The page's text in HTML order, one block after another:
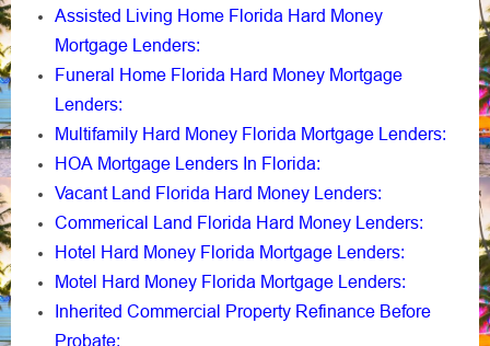
Assisted Living Home Florida Hard Money
Mortgage Lenders:
Funeral Home Florida Hard Money Mortgage
Lenders:
Multifamily Hard Money Florida Mortgage Lenders:
HOA Mortgage Lenders In Florida:
Vacant Land Florida Hard Money Lenders:
Commerical Land Florida Hard Money Lenders:
Hotel Hard Money Florida Mortgage Lenders:
Motel Hard Money Florida Mortgage Lenders:
Inherited Commercial Property Refinance Before
Probate: